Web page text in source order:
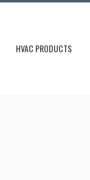
HVAC PRODUCTS